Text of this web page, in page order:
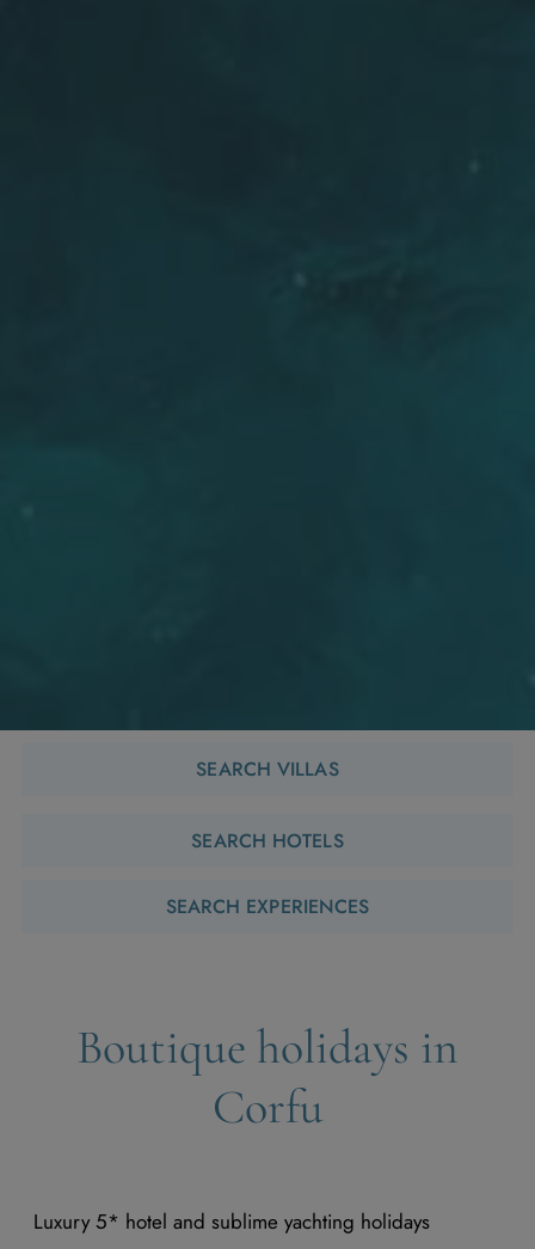
SEARCH VILLAS
SEARCH HOTELS
SEARCH EXPERIENCES
Boutique holidays in
Corfu
Luxury 5* hotel and sublime yachting holidays